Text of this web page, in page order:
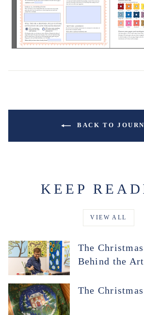
BACK TO
KEEP
VIEW ALL
The
Behind the Art
The